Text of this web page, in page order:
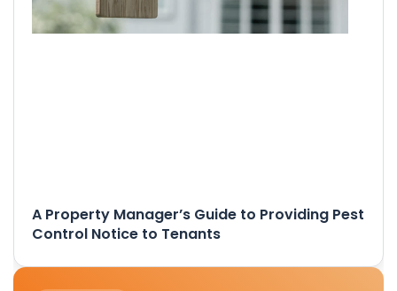
A Property Manager’s Guide to Providing Pest
Control Notice to Tenants